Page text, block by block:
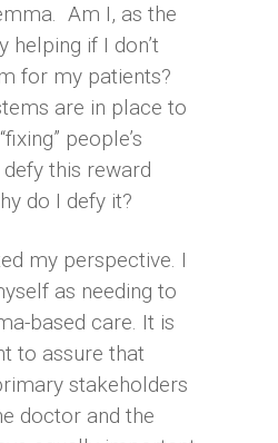
Am I, as the
helping if I don’t
for my patients?
are in place to
people’s
this reward
do I defy it?
my perspective. I
as needing to
based care. It is
to assure that
stakeholders
doctor and the